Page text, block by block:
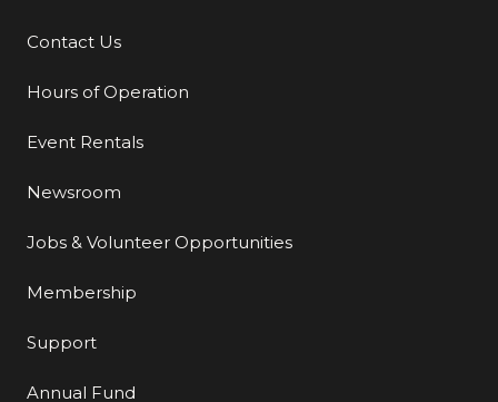
Additional Links
Contact Us
Hours of Operation
Event Rentals
Newsroom
Jobs & Volunteer Opportunities
Membership
Support
Annual Fund